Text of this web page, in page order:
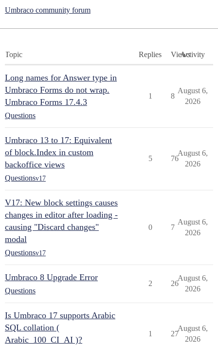
Umbraco community forum
Topic Replies ViewsActivity
Long names for Answer type in
Umbraco Forms do not wrap.
Umbraco Forms 17.4.3
Questions
1 8
August 6,
2026
Umbraco 13 to 17: Equivalent
of block.Index in custom
backoffice views
Questionsv17
5 76
August 6,
2026
V17: New block settings causes
changes in editor after loading -
causing "Discard changes"
modal
Questionsv17
0 7
August 6,
2026
Umbraco 8 Upgrade Error
Questions
2 26
August 6,
2026
Is Umbraco 17 supports Arabic
SQL collation (
Arabic_100_CI_AI )?
1 27
August 6,
2026